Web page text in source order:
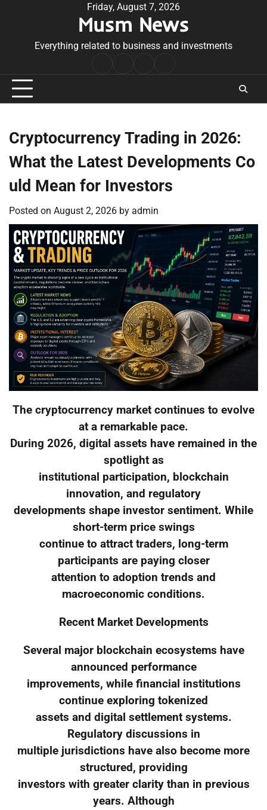
Friday, August 7, 2026
Musm News
Everything related to business and investments
Conditions
Cryptocurrency Trading in 2026:
What the Latest Developments Co
uld Mean for Investors
Posted on August 2, 2026 by admin
The cryptocurrency market continues to evolve
at a remarkable pace.
During 2026, digital assets have remained in the
spotlight as
institutional participation, blockchain
innovation, and regulatory
developments shape investor sentiment. While
short-term price swings
continue to attract traders, long-term
participants are paying closer
attention to adoption trends and
macroeconomic conditions.
Recent Market Developments
Several major blockchain ecosystems have
announced performance
improvements, while financial institutions
continue exploring tokenized
assets and digital settlement systems.
Regulatory discussions in
multiple jurisdictions have also become more
structured, providing
investors with greater clarity than in previous
years. Although